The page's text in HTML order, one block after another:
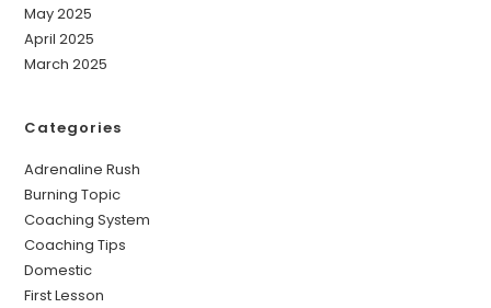
May 2025
April 2025
March 2025
Categories
Adrenaline Rush
Burning Topic
Coaching System
Coaching Tips
Domestic
First Lesson